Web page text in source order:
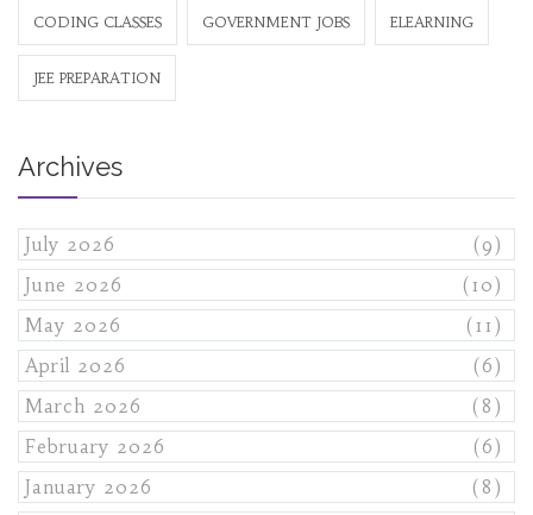
CODING CLASSES GOVERNMENT JOBS ELEARNING
JEE PREPARATION
Archives
July 2026
(9)
June 2026
(10)
May 2026
(11)
April 2026
(6)
March 2026
(8)
February 2026
(6)
January 2026
(8)